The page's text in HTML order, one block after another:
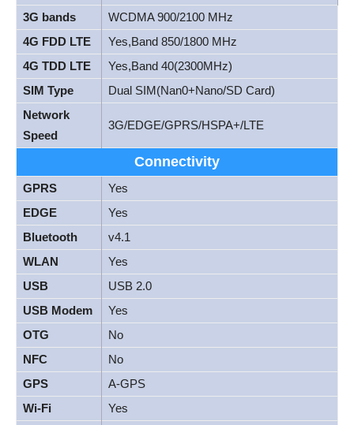
3G bands
WCDMA 900/2100 MHz
4G FDD LTE
Yes,Band 850/1800 MHz
4G TDD LTE
Yes,Band 40(2300MHz)
SIM Type
Dual SIM(Nan0+Nano/SD Card)
Network
Speed
3G/EDGE/GPRS/HSPA+/LTE
Connectivity
GPRS
Yes
EDGE
Yes
Bluetooth
v4.1
WLAN
Yes
USB
USB 2.0
USB Modem
Yes
OTG
No
NFC
No
GPS
A-GPS
Wi-Fi
Yes